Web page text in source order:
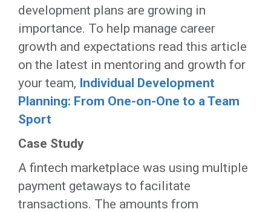
development plans are growing in
importance. To help manage career
growth and expectations read this article
on the latest in mentoring and growth for
your team, Individual Development
Planning: From One-on-One to a Team
Sport
Case Study
A fintech marketplace was using multiple
payment getaways to facilitate
transactions. The amounts from